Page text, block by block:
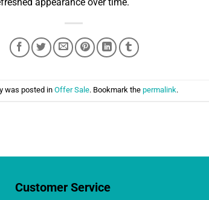
was posted in Offer Sale. Bookmark the permalink.
Customer Service